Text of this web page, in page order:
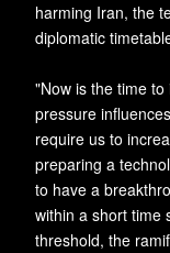
harming Iran, the
diplomatic
"Now is the time
pressure
require us to
preparing a
to have a
within a short time
threshold, the